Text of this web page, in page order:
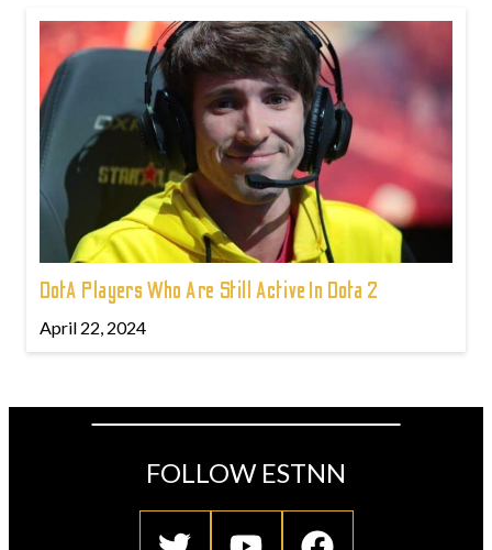
DotA Players Who Are Still Active In Dota 2
April 22, 2024
FOLLOW ESTNN